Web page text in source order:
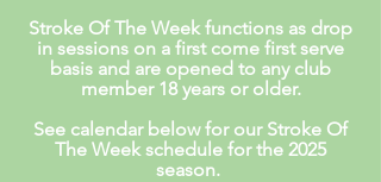
Stroke Of The Week functions as drop
in sessions on a first come first serve
basis and are opened to any club
member 18 years or older.
See calendar below for our Stroke Of
The Week schedule for the 2025
season.